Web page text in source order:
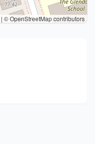
| © OpenStreetMap contributors